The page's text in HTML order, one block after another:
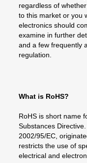
regardless of
to this market or you
electronics should
examine in further
and a few frequently
regulation.
What is RoHS?
RoHS is short name
Substances
2002/95/EC,
restricts the use of
electrical and